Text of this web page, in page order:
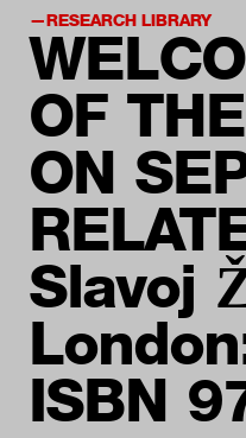
RESEARCH LIBRARY
OF
ON
Slavoj
ISBN